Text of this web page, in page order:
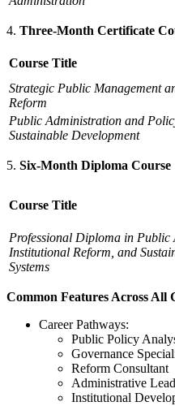
Three-Month Certificate
Course Title
Strategic Public Management
Reform
Public Administration and
Sustainable Development
Six-Month Diploma Course
Course Title
Professional Diploma in Public
Institutional Reform, and
Systems
Common Features Across All
Career Pathways:
Public Policy
Governance
Reform Consultant
Administrative
Institutional